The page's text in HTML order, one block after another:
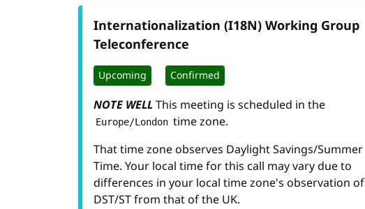
Internationalization (I18N) Working Group
Teleconference
Upcoming Confirmed
NOTE WELLThis meeting is scheduled in the
Europe/London time zone.
That time zone observes Daylight Savings/Summer
Time. Your local time for this call may vary due to
differences in your local time zone's observation of
DST/ST from that of the UK.